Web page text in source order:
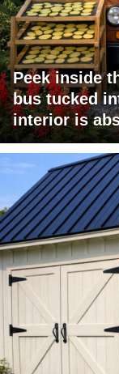
Peek inside
bus tucked
interior is